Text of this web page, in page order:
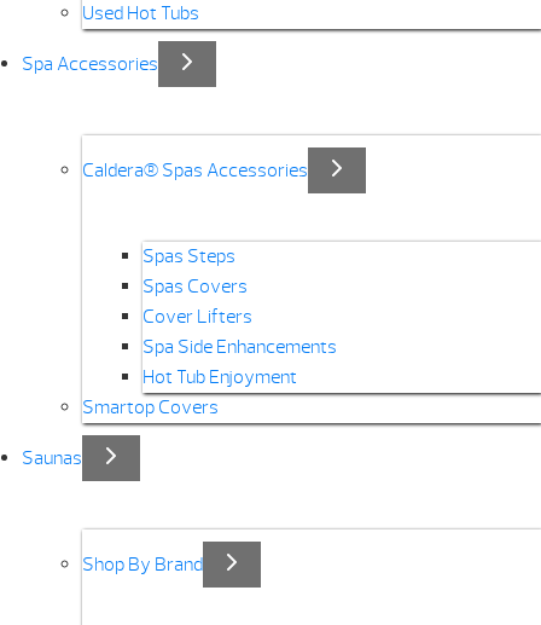
Used Hot Tubs
Spa Accessories
Caldera® Spas Accessories
Spas Steps
Spas Covers
Cover Lifters
Spa Side Enhancements
Hot Tub Enjoyment
Smartop Covers
Saunas
Shop By Brand